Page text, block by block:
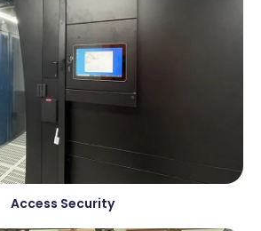
Access Security